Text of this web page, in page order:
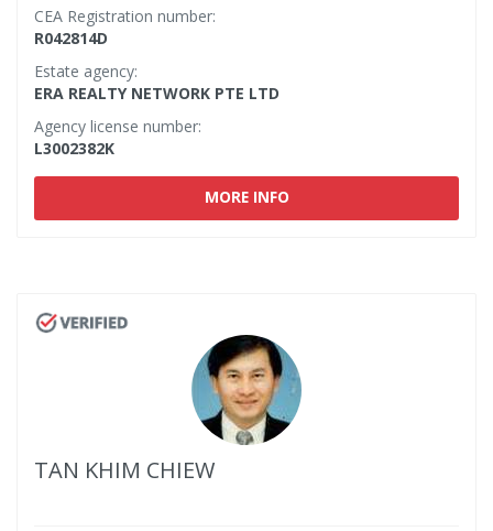
CEA Registration number:
R042814D
Estate agency:
ERA REALTY NETWORK PTE LTD
Agency license number:
L3002382K
MORE INFO
TAN KHIM CHIEW